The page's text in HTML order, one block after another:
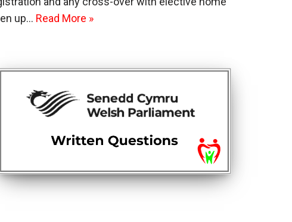
up… Read More »